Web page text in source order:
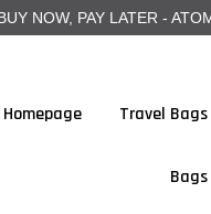
NOW, PAY LATER -
Homepage Travel Bags